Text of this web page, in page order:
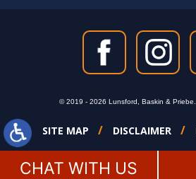
© 2019 - 2026 Lunsford, Baskin & Priebe.
SITE MAP DISCLAIMER
CHAT WITH US